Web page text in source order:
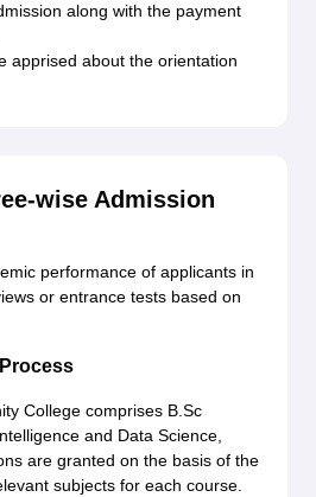
along with the payment
apprised about the orientation
wise Admission
performance of applicants in
or entrance tests based on
College comprises B.Sc
and Data Science,
are granted on the basis of the
subjects for each course.